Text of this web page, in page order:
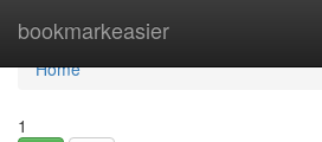
bookmarkeasier
Home
Home
1